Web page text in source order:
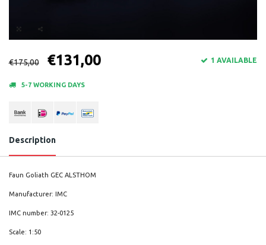
€175,00 €131,00 1 AVAILABLE
5-7 WORKING DAYS
Description
Faun Goliath GEC ALSTHOM
Manufacturer: IMC
IMC number: 32-0125
Scale: 1:50